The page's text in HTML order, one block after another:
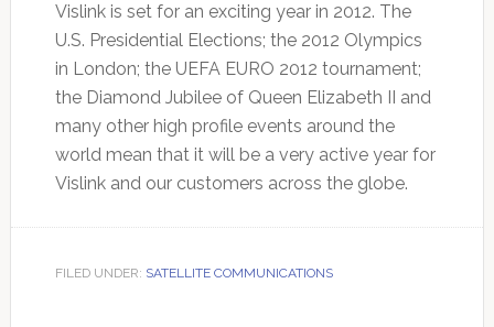
Vislink is set for an exciting year in 2012. The
U.S. Presidential Elections; the 2012 Olympics
in London; the UEFA EURO 2012 tournament;
the Diamond Jubilee of Queen Elizabeth II and
many other high profile events around the
world mean that it will be a very active year for
Vislink and our customers across the globe.
FILED UNDER: SATELLITE COMMUNICATIONS